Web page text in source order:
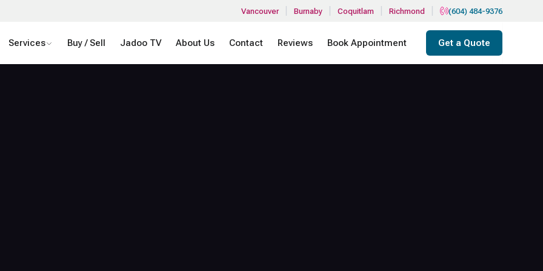
Vancouver Burnaby Coquitlam Richmond (604) 484-9376
Services Buy / Sell Jadoo TV About Us Contact Reviews Book Appointment Get a Quote